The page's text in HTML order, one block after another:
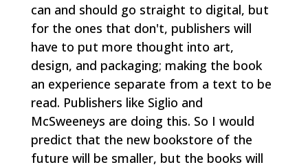
can and should go straight to digital, but
for the ones that don't, publishers will
have to put more thought into art,
design, and packaging; making the book
an experience separate from a text to be
read. Publishers like Siglio and
McSweeneys are doing this. So I would
predict that the new bookstore of the
future will be smaller, but the books will